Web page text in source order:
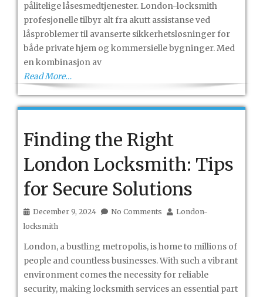
pålitelige låsesmedtjenester. London-locksmith
profesjonelle tilbyr alt fra akutt assistanse ved
låsproblemer til avanserte sikkerhetsløsninger for
både private hjem og kommersielle bygninger. Med
en kombinasjon av
Read More…
Finding the Right
London Locksmith: Tips
for Secure Solutions
December 9, 2024 No Comments
London-
locksmith
London, a bustling metropolis, is home to millions of
people and countless businesses. With such a vibrant
environment comes the necessity for reliable
security, making locksmith services an essential part